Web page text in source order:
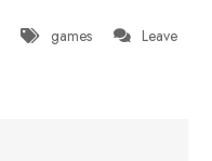
games
Leave